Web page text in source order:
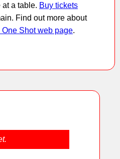
at a table. Buy tickets
Find out more about
One Shot web page.